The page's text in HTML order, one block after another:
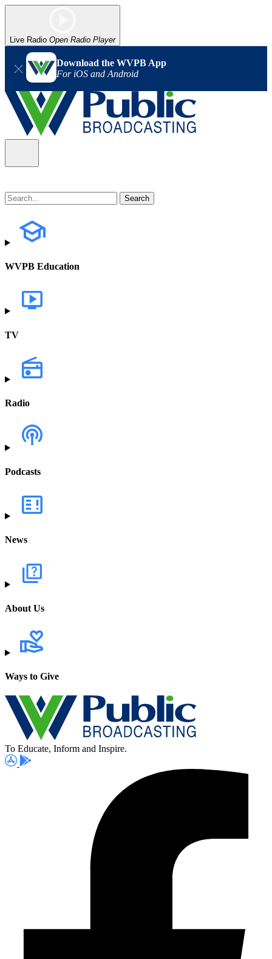
Live Radio Open Radio Player
Download the WVPB App
For iOS and Android
WVPB Education
TV
Radio
Podcasts
News
About Us
Ways to Give
To Educate, Inform and Inspire.